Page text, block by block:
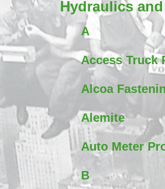
Hydraulics
A
Access Truck
Alcoa
Alemite
Auto Meter
B